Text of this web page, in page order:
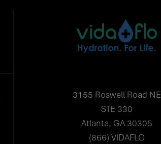
3155 Roswell Road NE
STE 330
Atlanta, GA 30305
(866) VIDAFLO